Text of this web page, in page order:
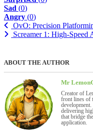
Sad (0)
Angry (0)
OvO: Precision
Screamer 1: High-Speed
ABOUT THE AUTHOR
Mr
Creator of
front lines of
delivering
that bridge
application.